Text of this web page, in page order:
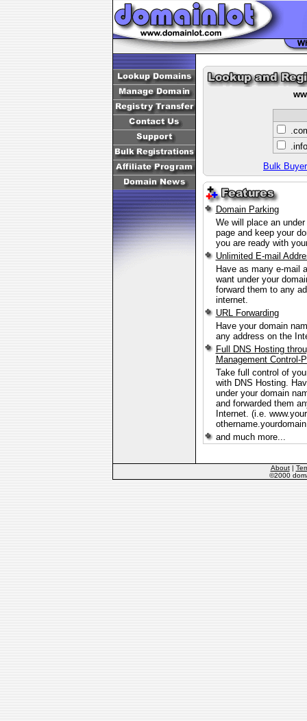
Bulk
Domain Parking
We will place an
page and keep your
you are ready with
Unlimited E-mail
Have as many e-mail
want under your
forward them to any
internet.
URL Forwarding
Have your domain
any address on the
Full DNS Hosting
Management Control-
Take full control of
with DNS Hosting.
under your domain
and forwarded them
Internet. (i.e.
and much more...
About|
©2000